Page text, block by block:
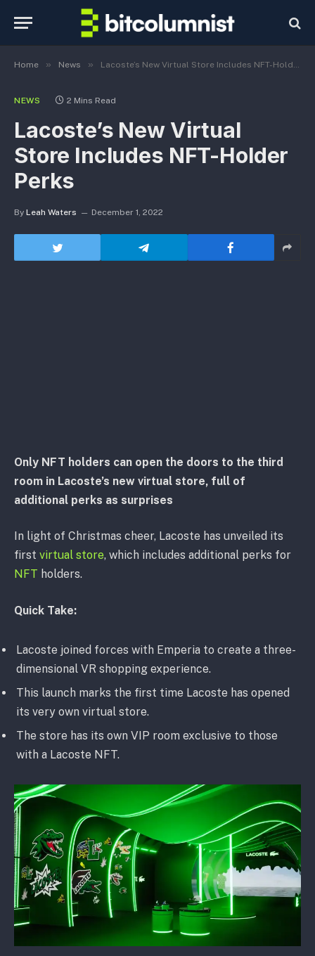
Home » News » Lacoste’s New Virtual Store Includes NFT-Holder Perks
NEWS 2 Mins Read
Lacoste’s New Virtual
Store Includes NFT-Holder
Perks
By Leah Waters December 1, 2022
Only NFT holders can open the doors to the third
room in Lacoste’s new virtual store, full of
additional perks as surprises
In light of Christmas cheer, Lacoste has unveiled its
first virtual store, which includes additional perks for
NFT holders.
Quick Take:
Lacoste joined forces with Emperia to create a three-
dimensional VR shopping experience.
This launch marks the first time Lacoste has opened
its very own virtual store.
The store has its own VIP room exclusive to those
with a Lacoste NFT.